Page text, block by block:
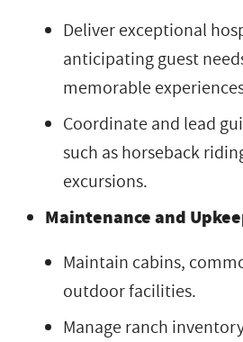
Deliver exceptional
anticipating guest
memorable
Coordinate and lead
such as horseback
excursions.
Maintenance and
Maintain cabins,
outdoor facilities.
Manage ranch